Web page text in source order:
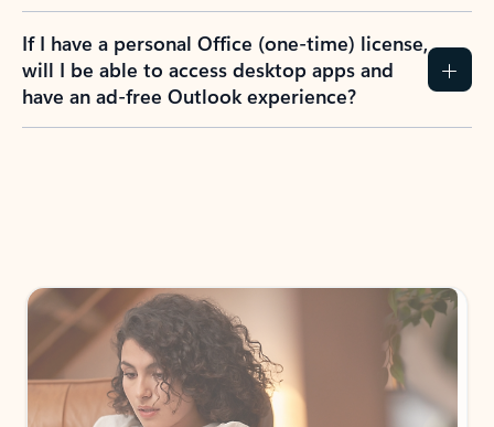
If I have a personal Office (one-time) license,
will I be able to access desktop apps and
have an ad-free Outlook experience?